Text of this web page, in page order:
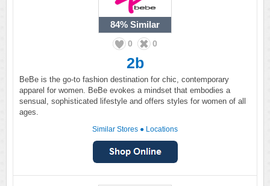
84% Similar
0 0
2b
BeBe is the go-to fashion destination for chic, contemporary
apparel for women. BeBe evokes a mindset that embodies a
sensual, sophisticated lifestyle and offers styles for women of all
ages.
Similar Stores ● Locations